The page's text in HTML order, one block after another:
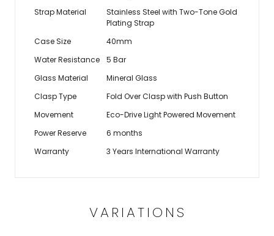
Strap Material
Stainless Steel with Two-Tone Gold
Plating Strap
Case Size
40mm
Water Resistance
5 Bar
Glass Material
Mineral Glass
Clasp Type
Fold Over Clasp with Push Button
Movement
Eco-Drive Light Powered Movement
Power Reserve
6 months
Warranty
3 Years International Warranty
VARIATIONS